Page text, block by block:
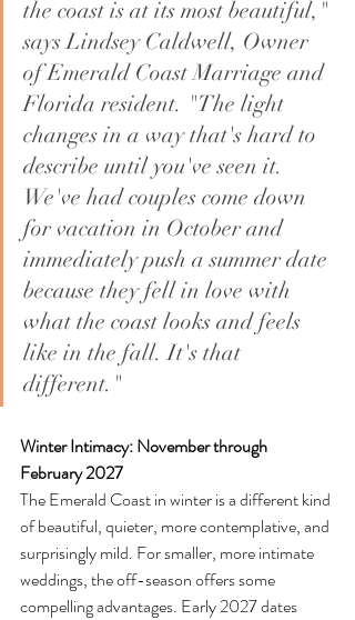
the coast is at its most beautiful,"
says Lindsey Caldwell, Owner
of Emerald Coast Marriage and
Florida resident. "The light
changes in a way that's hard to
describe until you've seen it.
We've had couples come down
for vacation in October and
immediately push a summer date
because they fell in love with
what the coast looks and feels
like in the fall. It's that
different."
Winter Intimacy: November through
February 2027
The Emerald Coast in winter is a different kind
of beautiful, quieter, more contemplative, and
surprisingly mild. For smaller, more intimate
weddings, the off-season offers some
compelling advantages. Early 2027 dates